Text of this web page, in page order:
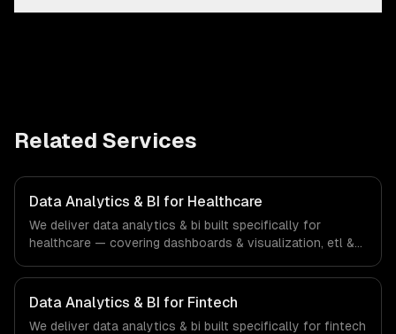
Related Services
Data Analytics & BI for Healthcare
We deliver data analytics & bi built specifically for
healthcare — covering dashboards & visualization, etl &
compliance to healthcare-specific workflows, our team
ships production systems that meet the demands of the
healthcare and medical technology industry.
Data Analytics & BI for Fintech
We deliver data analytics & bi built specifically for fintech